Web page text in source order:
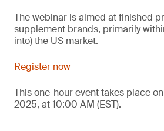
The webinar is aimed at finished
supplement brands, primarily
into) the US market.
Register now
This one-hour event takes place
2025, at 10:00 AM (EST).